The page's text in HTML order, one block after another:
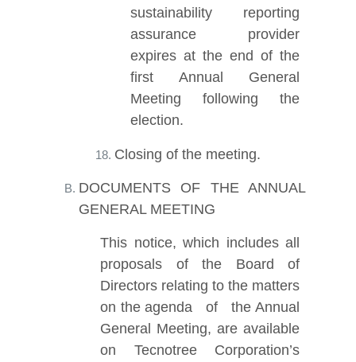
sustainability reporting
assurance provider
expires at the end of the
first Annual General
Meeting following the
election.
Closing of the meeting.
DOCUMENTS OF THE ANNUAL
GENERAL MEETING
This notice, which includes all
proposals of the Board of
Directors relating to the matters
on the agenda of the Annual
General Meeting, are available
on Tecnotree Corporation’s